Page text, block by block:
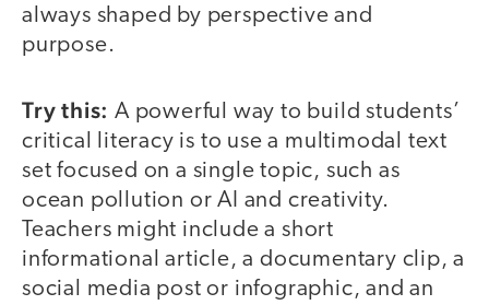
always shaped by perspective and
purpose.
Try this: A powerful way to build students’
critical literacy is to use a multimodal text
set focused on a single topic, such as
ocean pollution or AI and creativity.
Teachers might include a short
informational article, a documentary clip, a
social media post or infographic, and an